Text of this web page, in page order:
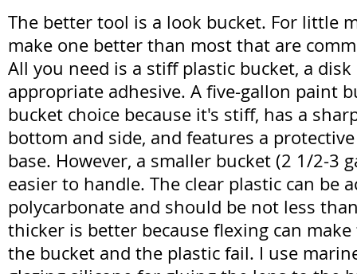
The better tool is a look bucket. For little
make one better than most that are
All you need is a stiff plastic bucket, a
appropriate adhesive. A five-gallon paint
bucket choice because it's stiff, has a
bottom and side, and features a
base. However, a smaller bucket (2 1/2-3
easier to handle. The clear plastic can be
polycarbonate and should be not less
thicker is better because flexing can
the bucket and the plastic fail. I use